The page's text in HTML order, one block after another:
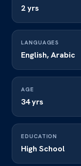
2 yrs
LANGUAGES
English, Arabic
AGE
34 yrs
EDUCATION
High School